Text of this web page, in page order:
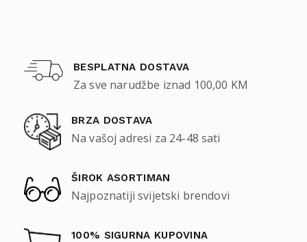
BESPLATNA DOSTAVA
Za sve narudžbe iznad 100,00 KM
BRZA DOSTAVA
Na vašoj adresi za 24-48 sati
ŠIROK ASORTIMAN
Najpoznatiji svijetski brendovi
100% SIGURNA KUPOVINA